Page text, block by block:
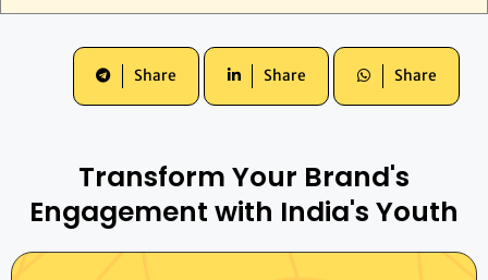
Share Share Share
Transform Your Brand's
Engagement with India's Youth